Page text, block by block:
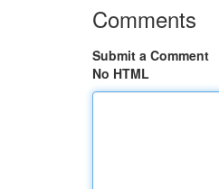
Comments
Submit a Comment
No HTML